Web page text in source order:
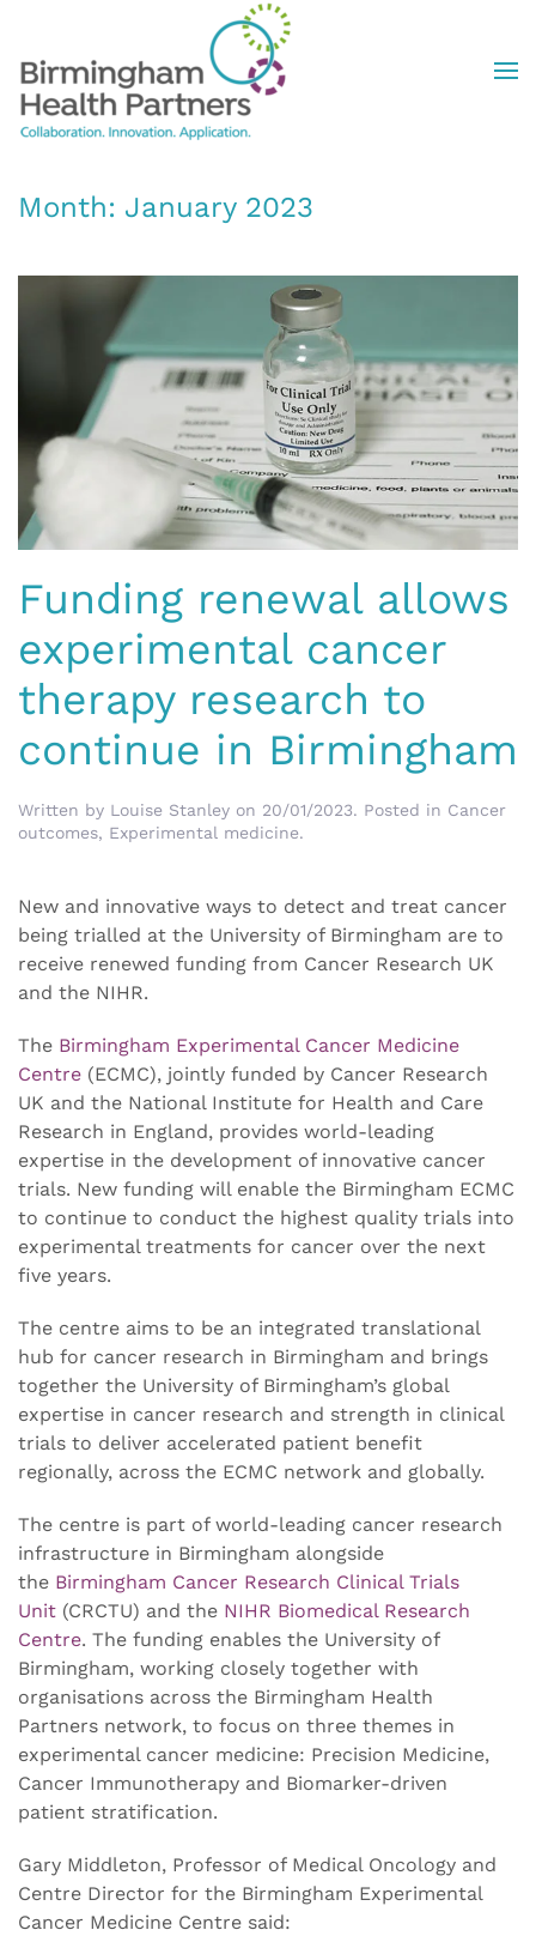
Skip to main content
Month: January 2023
Funding renewal allows
experimental cancer
therapy research to
continue in Birmingham
Written by Louise Stanley on 20/01/2023. Posted in Cancer
outcomes, Experimental medicine.
New and innovative ways to detect and treat cancer
being trialled at the University of Birmingham are to
receive renewed funding from Cancer Research UK
and the NIHR.
The Birmingham Experimental Cancer Medicine
Centre (ECMC), jointly funded by Cancer Research
UK and the National Institute for Health and Care
Research in England, provides world-leading
expertise in the development of innovative cancer
trials. New funding will enable the Birmingham ECMC
to continue to conduct the highest quality trials into
experimental treatments for cancer over the next
five years.
The centre aims to be an integrated translational
hub for cancer research in Birmingham and brings
together the University of Birmingham’s global
expertise in cancer research and strength in clinical
trials to deliver accelerated patient benefit
regionally, across the ECMC network and globally.
The centre is part of world-leading cancer research
infrastructure in Birmingham alongside
the Birmingham Cancer Research Clinical Trials
Unit (CRCTU) and the NIHR Biomedical Research
Centre. The funding enables the University of
Birmingham, working closely together with
organisations across the Birmingham Health
Partners network, to focus on three themes in
experimental cancer medicine: Precision Medicine,
Cancer Immunotherapy and Biomarker-driven
patient stratification.
Gary Middleton, Professor of Medical Oncology and
Centre Director for the Birmingham Experimental
Cancer Medicine Centre said: